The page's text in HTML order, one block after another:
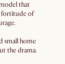
that
fortitude of
small home
the drama.